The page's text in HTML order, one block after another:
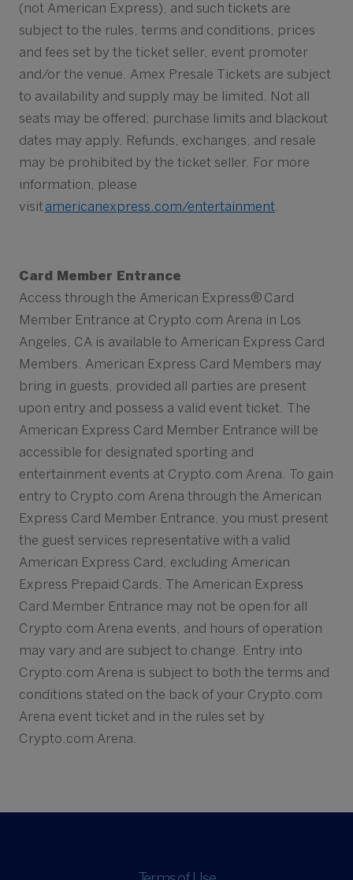
(not American Express), and such tickets are
subject to the rules, terms and conditions, prices
and fees set by the ticket seller, event promoter
and/or the venue. Amex Presale Tickets are subject
to availability and supply may be limited. Not all
seats may be offered; purchase limits and blackout
dates may apply. Refunds, exchanges, and resale
may be prohibited by the ticket seller. For more
information, please
visit americanexpress.com/entertainment.
Card Member Entrance
Access through the American Express® Card
Member Entrance at Crypto.com Arena in Los
Angeles, CA is available to American Express Card
Members. American Express Card Members may
bring in guests, provided all parties are present
upon entry and possess a valid event ticket. The
American Express Card Member Entrance will be
accessible for designated sporting and
entertainment events at Crypto.com Arena. To gain
entry to Crypto.com Arena through the American
Express Card Member Entrance, you must present
the guest services representative with a valid
American Express Card, excluding American
Express Prepaid Cards. The American Express
Card Member Entrance may not be open for all
Crypto.com Arena events, and hours of operation
may vary and are subject to change. Entry into
Crypto.com Arena is subject to both the terms and
conditions stated on the back of your Crypto.com
Arena event ticket and in the rules set by
Crypto.com Arena.